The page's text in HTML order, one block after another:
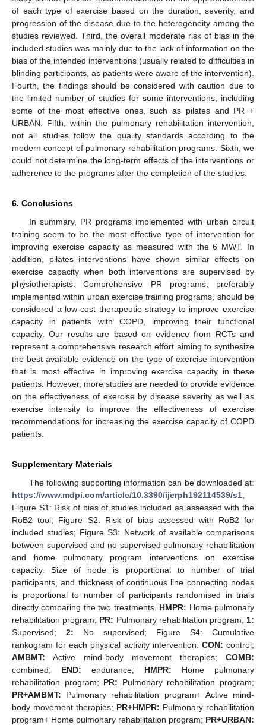
of each type of exercise based on the duration, severity, and
progression of the disease due to the heterogeneity among the
studies reviewed. Third, the overall moderate risk of bias in the
included studies was mainly due to the lack of information on the
bias of the intended interventions (usually related to difficulties in
blinding participants, as patients were aware of the intervention).
Fourth, the findings should be considered with caution due to
the limited number of studies for some interventions, including
some of the most effective ones, such as pilates and PR +
URBAN. Fifth, within the pulmonary rehabilitation intervention,
not all studies follow the quality standards according to the
modern concept of pulmonary rehabilitation programs. Sixth, we
could not determine the long-term effects of the interventions or
adherence to the programs after the completion of the studies.
6. Conclusions
In summary, PR programs implemented with urban circuit
training seem to be the most effective type of intervention for
improving exercise capacity as measured with the 6 MWT. In
addition, pilates interventions have shown similar effects on
exercise capacity when both interventions are supervised by
physiotherapists. Comprehensive PR programs, preferably
implemented within urban exercise training programs, should be
considered a low-cost therapeutic strategy to improve exercise
capacity in patients with COPD, improving their functional
capacity. Our results are based on evidence from RCTs and
represent a comprehensive research effort aiming to synthesize
the best available evidence on the type of exercise intervention
that is most effective in improving exercise capacity in these
patients. However, more studies are needed to provide evidence
on the effectiveness of exercise by disease severity as well as
exercise intensity to improve the effectiveness of exercise
recommendations for increasing the exercise capacity of COPD
patients.
Supplementary Materials
The following supporting information can be downloaded at:
https://www.mdpi.com/article/10.3390/ijerph192114539/s1
Figure S1: Risk of bias of studies included as assessed with the
RoB2 tool; Figure S2: Risk of bias assessed with RoB2 for
included studies; Figure S3: Network of available comparisons
between supervised and no supervised pulmonary rehabilitation
and home pulmonary program interventions on exercise
capacity. Size of node is proportional to number of trial
participants, and thickness of continuous line connecting nodes
is proportional to number of participants randomised in trials
directly comparing the two treatments. HMPR: Home pulmonary
rehabilitation program; PR: Pulmonary rehabilitation program; 1:
Supervised; 2: No supervised; Figure S4: Cumulative
rankogram for each physical activity intervention. CON: control;
AMBMT: Active mind-body movement therapies; COMB:
combined; END: endurance; HMPR: Home pulmonary
rehabilitation program; PR: Pulmonary rehabilitation program;
PR+AMBMT: Pulmonary rehabilitation program+ Active mind-
body movement therapies; PR+HMPR: Pulmonary rehabilitation
program+ Home pulmonary rehabilitation program; PR+URBAN: